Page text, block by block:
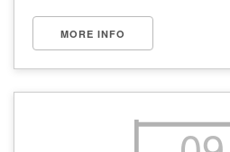
27 28 29
MORE INFO